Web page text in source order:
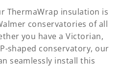
ThermaWrap insulation is
conservatories of all
you have a Victorian,
shaped conservatory, our
seamlessly install this